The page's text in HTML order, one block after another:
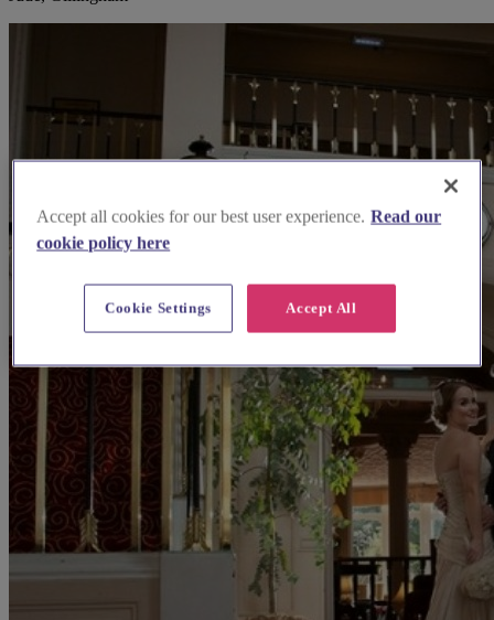
Accept all cookies for our best user experience. Read our
cookie policy here
Accept All
Cookie Settings